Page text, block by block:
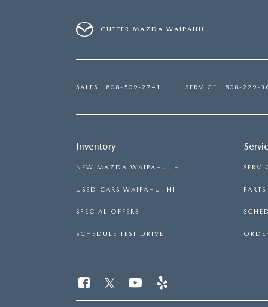
CUTTER MAZDA WAIPAHU
SALES 808-509-2741 SERVICE 808-229-
Inventory
NEW MAZDA WAIPAHU, HI
USED CARS WAIPAHU, HI
SPECIAL OFFERS
SCHEDULE TEST DRIVE